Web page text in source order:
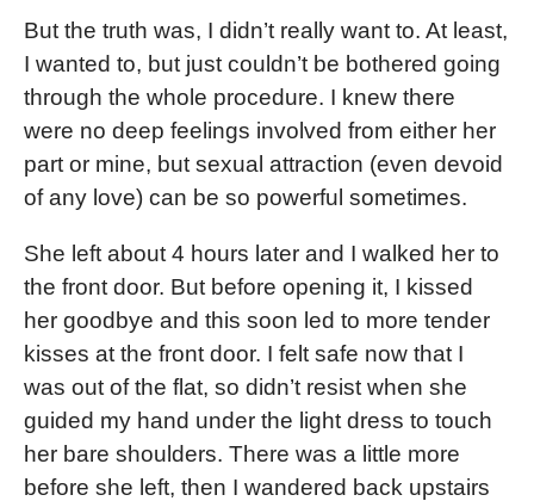
But the truth was, I didn’t really want to. At least,
I wanted to, but just couldn’t be bothered going
through the whole procedure. I knew there
were no deep feelings involved from either her
part or mine, but sexual attraction (even devoid
of any love) can be so powerful sometimes.
She left about 4 hours later and I walked her to
the front door. But before opening it, I kissed
her goodbye and this soon led to more tender
kisses at the front door. I felt safe now that I
was out of the flat, so didn’t resist when she
guided my hand under the light dress to touch
her bare shoulders. There was a little more
before she left, then I wandered back upstairs